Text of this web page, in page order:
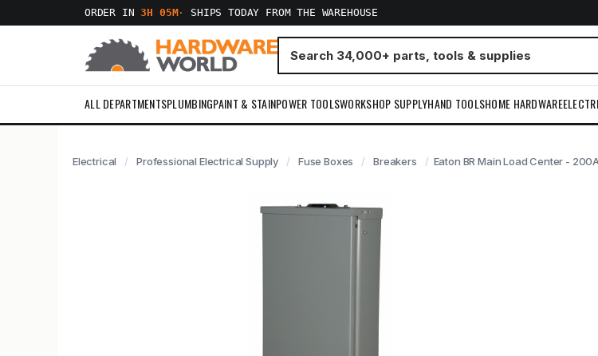
ORDER IN3H 05M· SHIPS TODAY FROM THE WAREHOUSE
ALL DEPARTMENTSPLUMBINGPAINT & STAINPOWER TOOLSWORKSHOP SUPPLYHAND TOOLSHOME HARDWARE
Electrical Professional Electrical Supply Fuse Boxes Breakers Eaton BR Main Load Center -